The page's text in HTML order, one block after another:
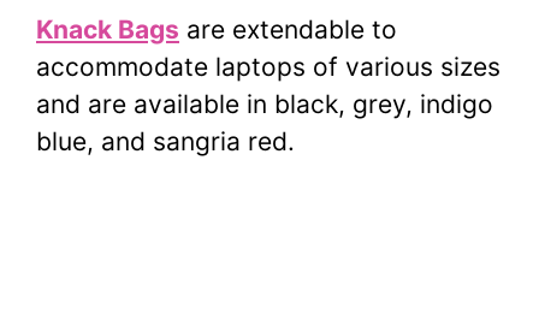
Knack Bags are extendable to
accommodate laptops of various sizes
and are available in black, grey, indigo
blue, and sangria red.